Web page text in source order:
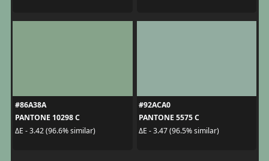
#86A38A
PANTONE 10298 C
ΔE - 3.42 (96.6% similar)
#92ACA0
PANTONE 5575 C
ΔE - 3.47 (96.5% similar)